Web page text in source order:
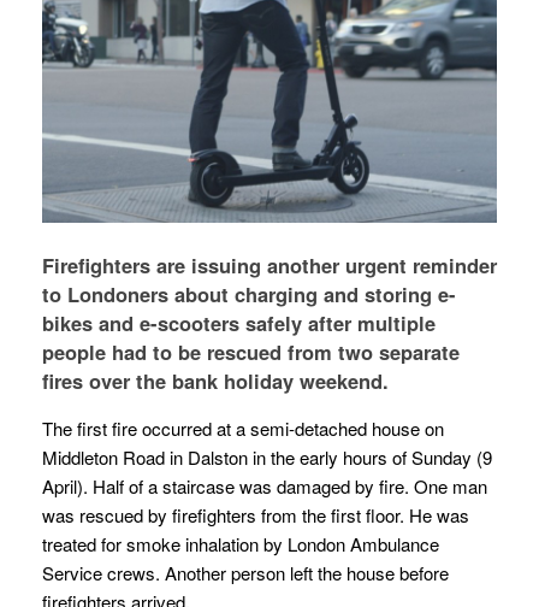
Firefighters are issuing another urgent reminder
to Londoners about charging and storing e-
bikes and e-scooters safely after multiple
people had to be rescued from two separate
fires over the bank holiday weekend.
The first fire occurred at a semi-detached house on
Middleton Road in Dalston in the early hours of Sunday (9
April). Half of a staircase was damaged by fire. One man
was rescued by firefighters from the first floor. He was
treated for smoke inhalation by London Ambulance
Service crews. Another person left the house before